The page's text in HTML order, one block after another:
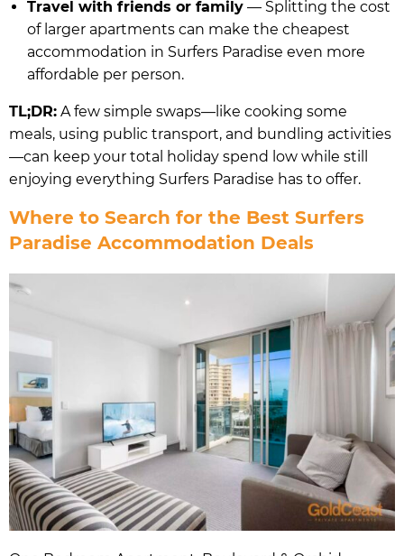
Travel with friends or family — Splitting the cost
of larger apartments can make the cheapest
accommodation in Surfers Paradise even more
affordable per person.
TL;DR: A few simple swaps—like cooking some
meals, using public transport, and bundling activities
—can keep your total holiday spend low while still
enjoying everything Surfers Paradise has to offer.
Where to Search for the Best Surfers
Paradise Accommodation Deals